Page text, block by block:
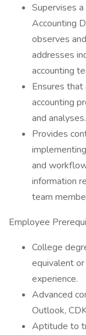
Supervises
Accounting
observes
addresses
accounting
Ensures
accounting
and analyses.
Provides
and
information
team
Employee
College
equivalent
experience.
Advanced
Outlook,
Aptitude to